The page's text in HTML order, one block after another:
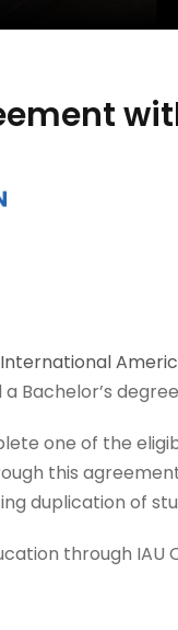
International
Bachelor’s
one of the
this
duplication of
through IAU